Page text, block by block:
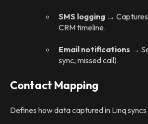
SMS logging →
CRM timeline.
Email notifications →
sync, missed call).
Contact Mapping
Defines how data captured in Linq